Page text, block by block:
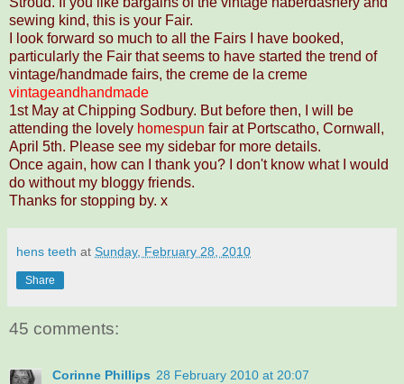
sewing kind, this is your Fair.
I look forward so much to all the Fairs I have booked,
particularly the Fair that seems to have started the trend of
vintage/handmade fairs, the creme de la creme
vintageandhandmade
1st May at Chipping Sodbury. But before then, I will be
attending the lovely homespun fair at Portscatho, Cornwall,
April 5th. Please see my sidebar for more details.
Once again, how can I thank you? I don't know what I would
do without my bloggy friends.
Thanks for stopping by. x
hens teeth at Sunday, February 28, 2010
Share
45 comments:
Corinne Phillips 28 February 2010 at 20:07